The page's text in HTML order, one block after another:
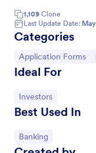
1,109 Clone
Last Update Date:
Categories
Go to Category:
Application Forms
Ideal For
Go to Category:
Investors
Best Used In
Go to Category:
Banking